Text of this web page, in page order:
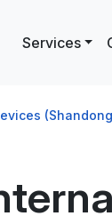
Services